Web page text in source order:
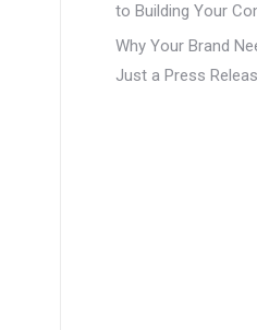
to Building Your
Why Your Brand
Just a Press